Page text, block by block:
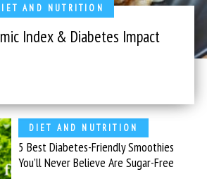
AND NUTRITION
Index & Diabetes Impact
DIET AND NUTRITION
5 Best Diabetes-Friendly Smoothies
You’ll Never Believe Are Sugar-Free